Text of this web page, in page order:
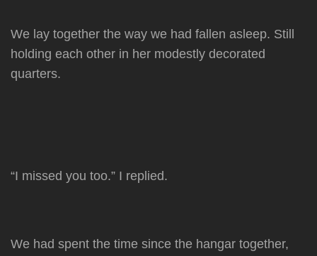
We lay together the way we had fallen asleep. Still
holding each other in her modestly decorated
quarters.
“I missed you too.” I replied.
We had spent the time since the hangar together,